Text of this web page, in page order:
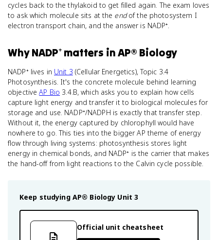
cycles back to the thylakoid to get filled again. The exam loves
to ask which molecule sits at the endof the photosystem I
electron transport chain, and the answer is NADP⁺.
WhyNADP⁺ matters inAP® Biology
NADP⁺ lives in Unit 3 (Cellular Energetics), Topic 3.4
Photosynthesis. It's the concrete molecule behind learning
objectiveAP Bio 3.4.B, which asks you to explain how cells
capture light energy and transfer it to biological molecules for
storage and use. NADP⁺/NADPH is exactly that transfer step.
Without it, the energy captured by chlorophyll would have
nowhere to go. This ties into the bigger AP theme of energy
flow through living systems: photosynthesis stores light
energy in chemical bonds, and NADP⁺ is the carrier that makes
the hand-off from light reactions to the Calvin cycle possible.
Keep studying AP® Biology Unit 3
Official unit cheatsheet